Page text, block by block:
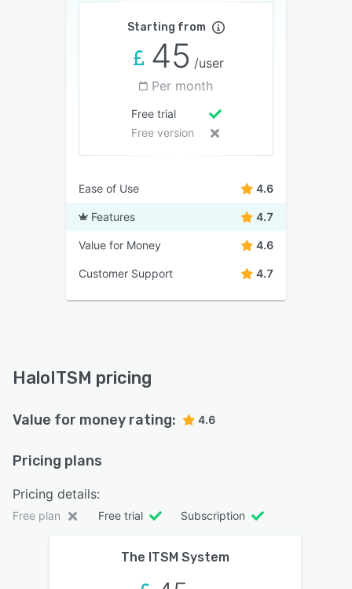
Starting from
45 /user
Per month
Free trial
Free version
Ease of Use 4.6
Features 4.7
Value for Money 4.6
Customer Support 4.7
HaloITSM pricing
Value for money rating: 4.6
Pricing plans
Pricing details:
Free plan Free trial Subscription
The ITSM System